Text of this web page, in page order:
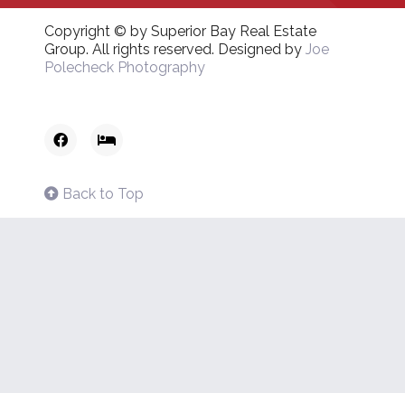
Copyright © by Superior Bay Real Estate
Group. All rights reserved. Designed by Joe
Polecheck Photography
Back to Top